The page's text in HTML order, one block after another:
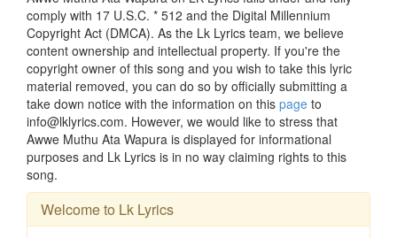
comply with 17 U.S.C. * 512 and the Digital Millennium
Copyright Act (DMCA). As the Lk Lyrics team, we believe
content ownership and intellectual property. If you're the
copyright owner of this song and you wish to take this lyric
material removed, you can do so by officially submitting a
take down notice with the information on this page to
info@lklyrics.com. However, we would like to stress that
Awwe Muthu Ata Wapura is displayed for informational
purposes and Lk Lyrics is in no way claiming rights to this
song.
Welcome to Lk Lyrics